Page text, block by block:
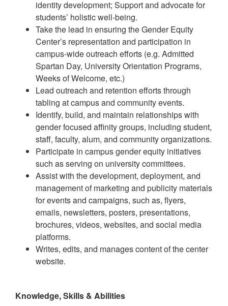
identity development; Support and advocate for
students’ holistic well-being.
Take the lead in ensuring the Gender Equity
Center’s representation and participation in
campus-wide outreach efforts (e.g. Admitted
Spartan Day, University Orientation Programs,
Weeks of Welcome, etc.)
Lead outreach and retention efforts through
tabling at campus and community events.
Identify, build, and maintain relationships with
gender focused affinity groups, including student,
staff, faculty, alum, and community organizations.
Participate in campus gender equity initiatives
such as serving on university committees.
Assist with the development, deployment, and
management of marketing and publicity materials
for events and campaigns, such as, flyers,
emails, newsletters, posters, presentations,
brochures, videos, websites, and social media
platforms.
Writes, edits, and manages content of the center
website.
Knowledge, Skills & Abilities